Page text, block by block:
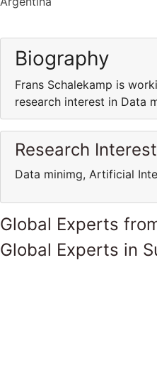
Biography
Frans Schalekamp is
research interest in Data
Research Interest
Data minimg, Artificial
Global Experts
Global Experts in